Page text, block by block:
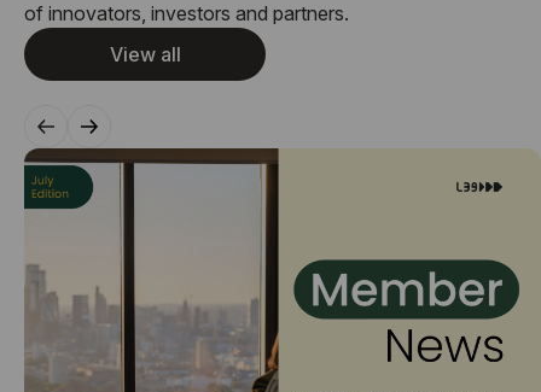
of innovators, investors and partners.
View all